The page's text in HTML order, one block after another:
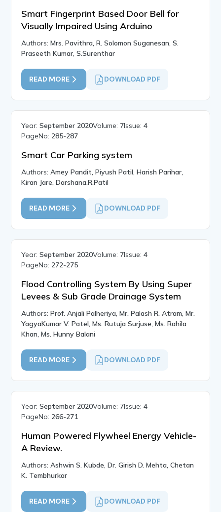
Smart Fingerprint Based Door Bell for
Visually Impaired Using Arduino
Authors:Mrs. Pavithra, R. Solomon Suganesan, S.
Praseeth Kumar, S.Surenthar
READ MORE DOWNLOAD PDF
Year:September 2020Volume: 7Issue:4
PageNo: 285-287
Smart Car Parking system
Authors:Amey Pandit, Piyush Patil, Harish Parihar,
Kiran Jare, Darshana.R.Patil
READ MORE DOWNLOAD PDF
Year:September 2020Volume: 7Issue:4
PageNo: 272-275
Flood Controlling System By Using Super
Levees & Sub Grade Drainage System
Authors:Prof. Anjali Palheriya, Mr. Palash R. Atram, Mr.
YagyaKumar V. Patel, Ms. Rutuja Surjuse, Ms. Rahila
Khan, Ms. Hunny Balani
READ MORE DOWNLOAD PDF
Year:September 2020Volume: 7Issue:4
PageNo: 266-271
Human Powered Flywheel Energy Vehicle-
A Review.
Authors:Ashwin S. Kubde, Dr. Girish D. Mehta, Chetan
K. Tembhurkar
READ MORE DOWNLOAD PDF